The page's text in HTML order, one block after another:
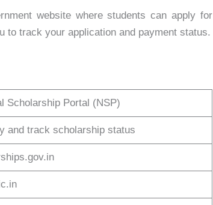
website where students can apply for
to track your application and payment status.
Scholarship Portal (NSP)
and track scholarship status